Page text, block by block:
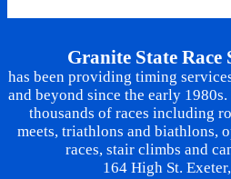
Granite State Race
has been providing timing
and beyond since the early
thousands of races including
meets, triathlons and biathlons,
races, stair climbs and
164 High St.